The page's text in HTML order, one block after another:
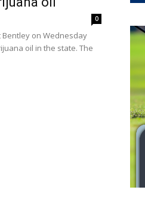
0
Bentley on Wednesday
oil in the state. The